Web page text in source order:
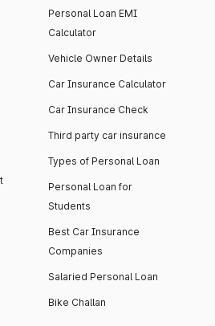
Personal Loan EMI
Calculator
Vehicle Owner Details
Car Insurance Calculator
Car Insurance Check
Third party car insurance
Types of Personal Loan
Personal Loan for
Students
Best Car Insurance
Companies
Salaried Personal Loan
Bike Challan